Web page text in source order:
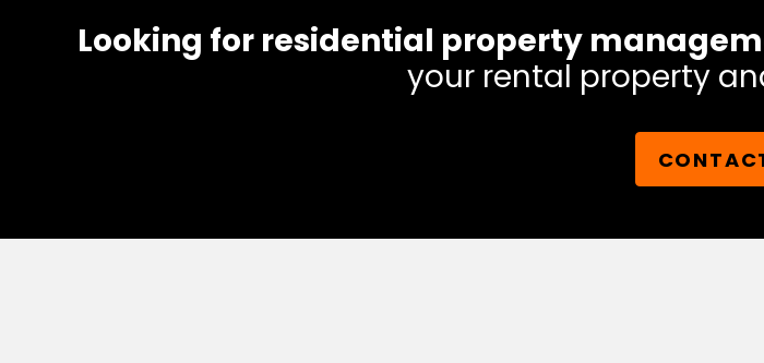
Looking for residential property
your rental property